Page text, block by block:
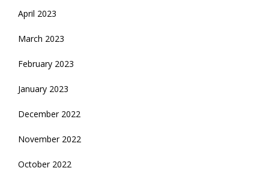
April 2023
March 2023
February 2023
January 2023
December 2022
November 2022
October 2022